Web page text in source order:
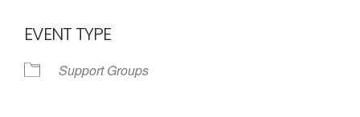
EVENT TYPE
Support Groups